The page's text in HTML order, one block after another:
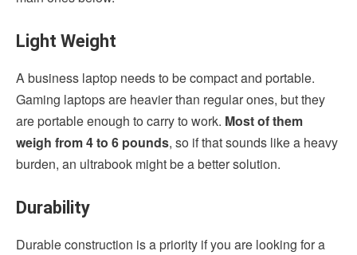
Light Weight
A business laptop needs to be compact and portable.
Gaming laptops are heavier than regular ones, but they
are portable enough to carry to work. Most of them
weigh from 4 to 6 pounds, so if that sounds like a heavy
burden, an ultrabook might be a better solution.
Durability
Durable construction is a priority if you are looking for a